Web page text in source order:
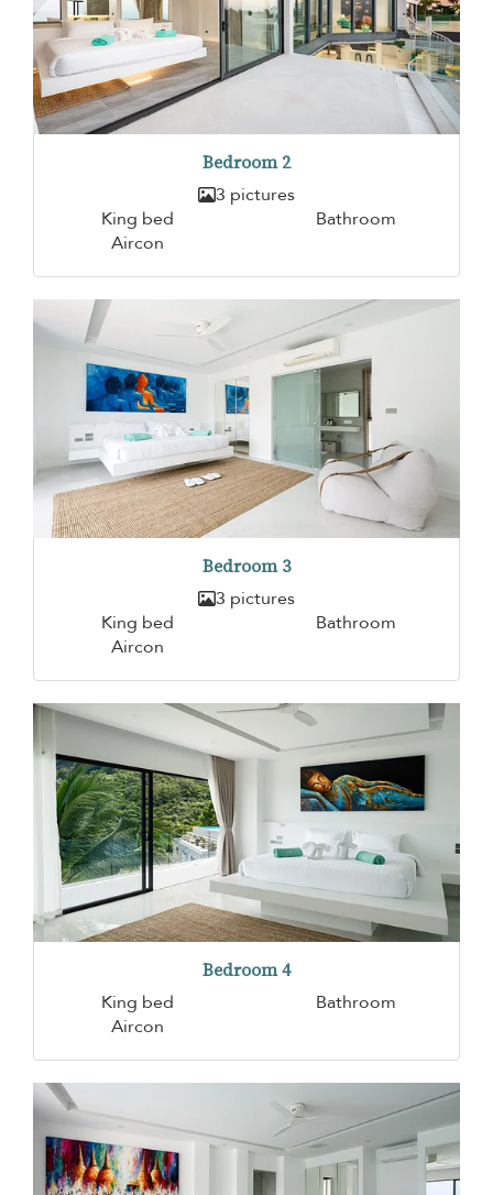
Bedroom 2
3 pictures
King bed
Bathroom
Aircon
Bedroom 3
3 pictures
King bed
Bathroom
Aircon
Bedroom 4
King bed
Bathroom
Aircon